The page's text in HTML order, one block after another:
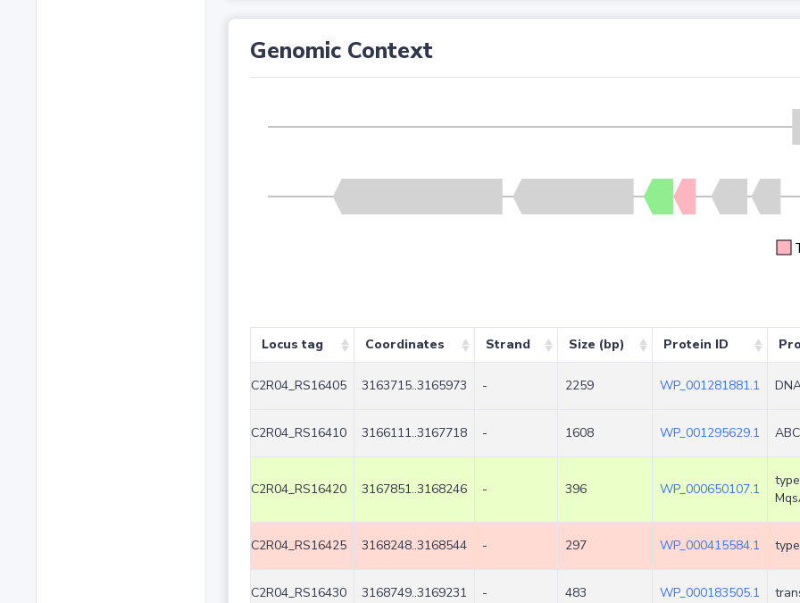
Genomic Context
Locus tag Coordinates Strand Size (bp) Protein ID
C2R04_RS16405 3163715..3165973 - 2259 WP_001281881.1
C2R04_RS16410 3166111..3167718 - 1608 WP_001295629.1
C2R04_RS16420 3167851..3168246 - 396 WP_000650107.1
C2R04_RS16425 3168248..3168544 - 297 WP_000415584.1
C2R04_RS16430 3168749..3169231 - 483 WP_000183505.1